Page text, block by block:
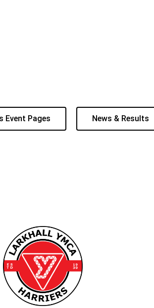
Pages News & Results